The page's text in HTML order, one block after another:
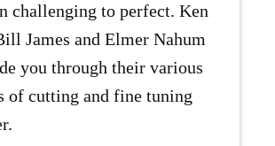
challenging to perfect. Ken
James and Elmer Nahum
you through their various
of cutting and fine tuning